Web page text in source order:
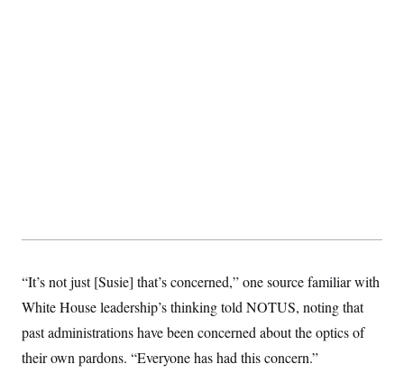
“It’s not just [Susie] that’s concerned,” one source familiar with
White House leadership’s thinking told NOTUS, noting that
past administrations have been concerned about the optics of
their own pardons. “Everyone has had this concern.”